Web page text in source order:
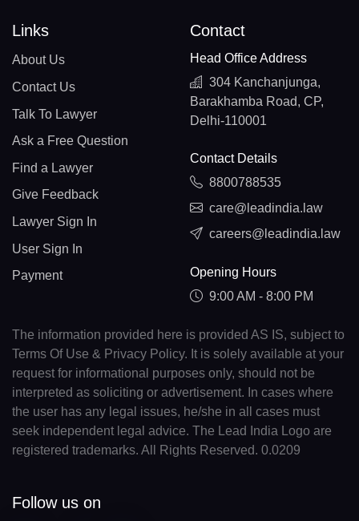
Links
About Us
Contact Us
Talk To Lawyer
Ask a Free Question
Find a Lawyer
Give Feedback
Lawyer Sign In
User Sign In
Payment
Contact
Head Office Address
304 Kanchanjunga,
Barakhamba Road, CP,
Delhi-110001
Contact Details
8800788535
care@leadindia.law
careers@leadindia.law
Opening Hours
9:00 AM - 8:00 PM
The information provided here is provided AS IS, subject to
Terms Of Use & Privacy Policy. It is solely available at your
request for informational purposes only, should not be
interpreted as soliciting or advertisement. In cases where
the user has any legal issues, he/she in all cases must
seek independent legal advice. The Lead India Logo are
registered trademarks. All Rights Reserved. 0.0209
Follow us on